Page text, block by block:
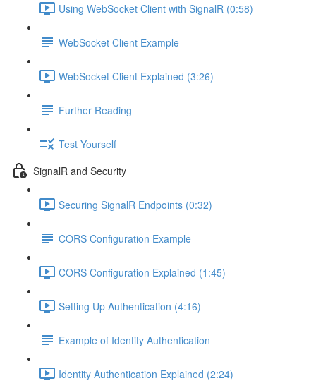
Using WebSocket Client with SignalR (0:58)
WebSocket Client Example
WebSocket Client Explained (3:26)
Further Reading
Test Yourself
SignalR and Security
Securing SignalR Endpoints (0:32)
CORS Configuration Example
CORS Configuration Explained (1:45)
Setting Up Authentication (4:16)
Example of Identity Authentication
Identity Authentication Explained (2:24)